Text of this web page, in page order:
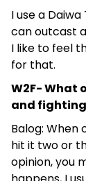
I use a
can outcast
I like to feel
for that.
W2F- What
and
Balog:
hit it two or
opinion, you